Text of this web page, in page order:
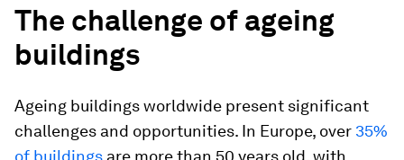
The challenge of ageing
buildings
Ageing buildings worldwide present significant
challenges and opportunities. In Europe, over 35%
of buildings are more than 50 years old, with